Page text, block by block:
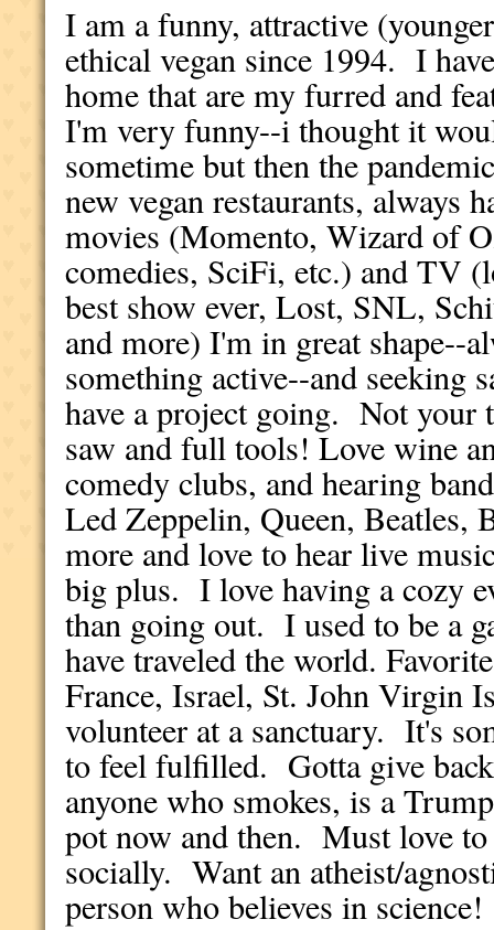
I am a funny, attractive
ethical vegan since 1994. I
home that are my furred and
I'm very funny--i thought it
sometime but then the
new vegan restaurants, always
movies (Momento, Wizard of
comedies, SciFi, etc.) and TV
best show ever, Lost, SNL,
and more) I'm in great shape--
something active--and seeking
have a project going. Not
saw and full tools! Love wine
comedy clubs, and hearing
Led Zeppelin, Queen, Beatles,
more and love to hear live
big plus. I love having a cozy
than going out. I used to be a
have traveled the world.
France, Israel, St. John Virgin
volunteer at a sanctuary. It's
to feel fulfilled. Gotta give
anyone who smokes, is a
pot now and then. Must love
socially. Want an atheist/
person who believes in science!